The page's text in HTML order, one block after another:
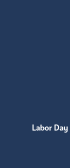
Labor Day